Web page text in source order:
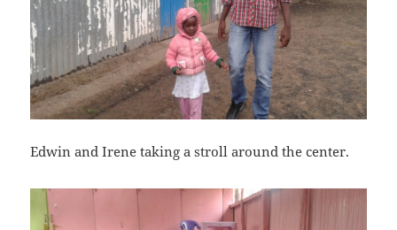
Edwin and Irene taking a stroll around the center.